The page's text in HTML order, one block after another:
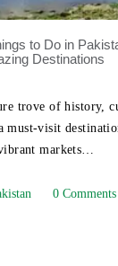
to Do in
Destinations
trove of history,
must-visit
markets…
0 Comments